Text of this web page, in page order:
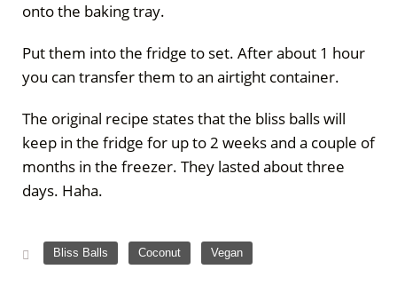
onto the baking tray.
Put them into the fridge to set. After about 1 hour
you can transfer them to an airtight container.
The original recipe states that the bliss balls will
keep in the fridge for up to 2 weeks and a couple of
months in the freezer. They lasted about three
days. Haha.
Bliss Balls Coconut Vegan